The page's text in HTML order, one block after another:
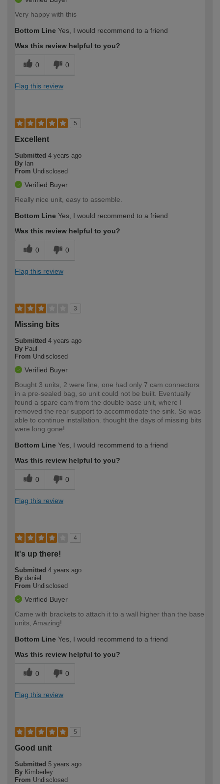
Very happy with this
Bottom Line Yes, I would recommend to a friend
Was this review helpful to you?
0 0
Flag this review
5
Excellent
Submitted 4 years ago
By Ian
From Undisclosed
Verified Buyer
Really nice unit, easy to assemble.
Bottom Line Yes, I would recommend to a friend
Was this review helpful to you?
0 0
Flag this review
3
Missing bits
Submitted 4 years ago
By Paul
From Undisclosed
Verified Buyer
Bought 3 units, 2 were fine, one had only 7 cam connectors
in a pre-sealed bag, so unit could not be built. Eventually
found a spare cam from the double base unit, where I
removed the rear support to accommodate the sink. So was
able to continue installation. thought the days of missing bits
were long gone!
Bottom Line Yes, I would recommend to a friend
Was this review helpful to you?
0 0
Flag this review
4
It's up there!
Submitted 4 years ago
By daniel
From Undisclosed
Verified Buyer
Came with brackets to attach it to a wall higher than the base
units, Amazing!
Bottom Line Yes, I would recommend to a friend
Was this review helpful to you?
0 0
Flag this review
5
Good unit
Submitted 5 years ago
By Kimberley
From Undisclosed